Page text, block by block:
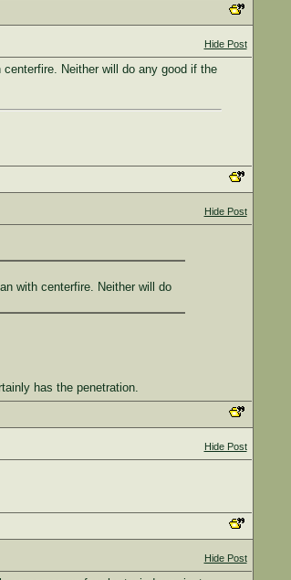
Hide Post
Neither will do any good if the
Hide Post
with centerfire. Neither will do
has the penetration.
Hide Post
Hide Post